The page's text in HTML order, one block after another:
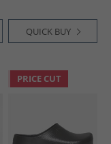
QUICK BUY
PRICE CUT